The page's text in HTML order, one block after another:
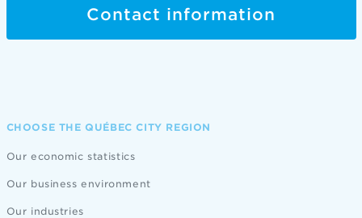
Contact information
CHOOSE THE QUÉBEC CITY REGION
Our economic statistics
Our business environment
Our industries